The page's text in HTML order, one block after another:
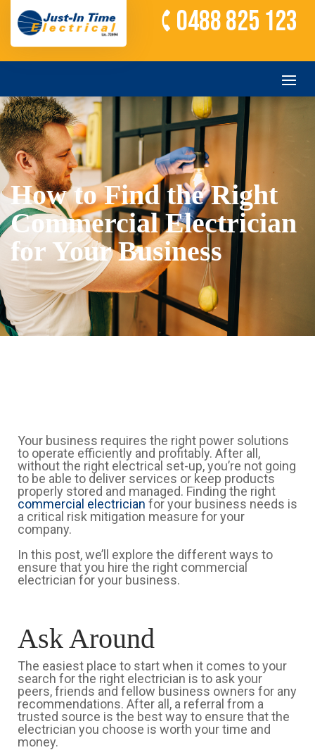
0488 825 123
How to Find the Right
Commercial Electrician
for Your Business
Your business requires the right power solutions
to operate efficiently and profitably. After all,
without the right electrical set-up, you’re not going
to be able to deliver services or keep products
properly stored and managed. Finding the right
commercial electrician for your business needs is
a critical risk mitigation measure for your
company.
In this post, we’ll explore the different ways to
ensure that you hire the right commercial
electrician for your business.
Ask Around
The easiest place to start when it comes to your
search for the right electrician is to ask your
peers, friends and fellow business owners for any
recommendations. After all, a referral from a
trusted source is the best way to ensure that the
electrician you choose is worth your time and
money.